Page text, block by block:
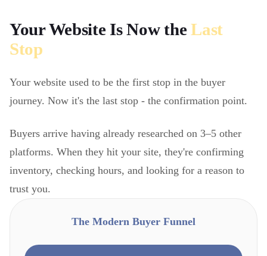
Your Website Is Now the Last
Stop
Your website used to be the first stop in the buyer
journey. Now it's the last stop - the confirmation point.
Buyers arrive having already researched on 3–5 other
platforms. When they hit your site, they're confirming
inventory, checking hours, and looking for a reason to
trust you.
The Modern Buyer Funnel